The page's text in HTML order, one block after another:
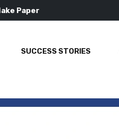
Paper
SUCCESS STORIES